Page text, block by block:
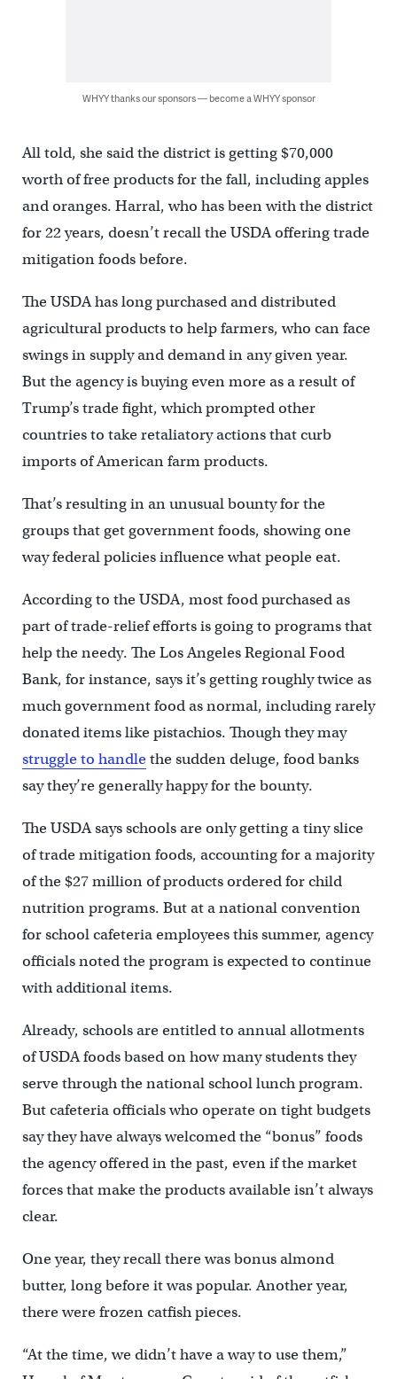
WHYY thanks our sponsors — become a WHYY sponsor
All told, she said the district is getting $70,000
worth of free products for the fall, including apples
and oranges. Harral, who has been with the district
for 22 years, doesn’t recall the USDA offering trade
mitigation foods before.
The USDA has long purchased and distributed
agricultural products to help farmers, who can face
swings in supply and demand in any given year.
But the agency is buying even more as a result of
Trump’s trade fight, which prompted other
countries to take retaliatory actions that curb
imports of American farm products.
That’s resulting in an unusual bounty for the
groups that get government foods, showing one
way federal policies influence what people eat.
According to the USDA, most food purchased as
part of trade-relief efforts is going to programs that
help the needy. The Los Angeles Regional Food
Bank, for instance, says it’s getting roughly twice as
much government food as normal, including rarely
donated items like pistachios. Though they may
struggle to handlethe sudden deluge, food banks
say they’re generally happy for the bounty.
The USDA says schools are only getting a tiny slice
of trade mitigation foods, accounting for a majority
of the $27 million of products ordered for child
nutrition programs. But at a national convention
for school cafeteria employees this summer, agency
officials noted the program is expected to continue
with additional items.
Already, schools are entitled to annual allotments
of USDA foods based on how many students they
serve through the national school lunch program.
But cafeteria officials who operate on tight budgets
say they have always welcomed the “bonus” foods
the agency offered in the past, even if the market
forces that make the products available isn’t always
clear.
One year, they recall there was bonus almond
butter, long before it was popular. Another year,
there were frozen catfish pieces.
“At the time, we didn’t have a way to use them,”